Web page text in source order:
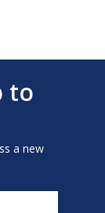
to
a new